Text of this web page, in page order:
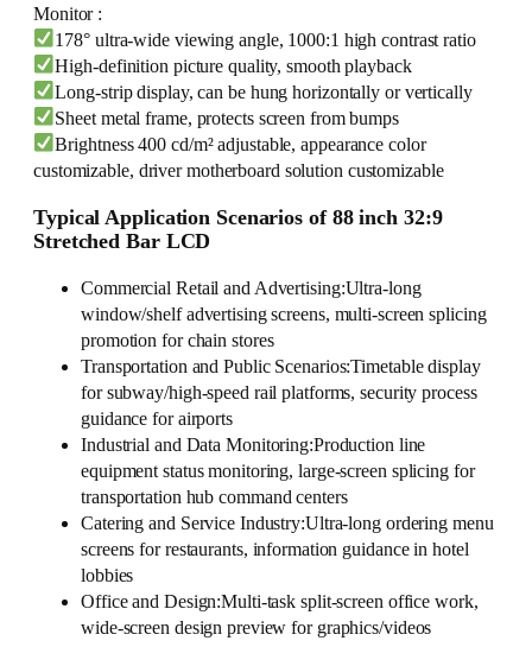
Monitor :
178° ultra-wide viewing angle, 1000:1 high contrast ratio
High-definition picture quality, smooth playback
Long-strip display, can be hung horizontally or vertically
Sheet metal frame, protects screen from bumps
Brightness 400 cd/m² adjustable, appearance color
customizable, driver motherboard solution customizable
Typical Application Scenarios of 88 inch 32:9
Stretched Bar LCD
Commercial Retail and Advertising:Ultra-long
window/shelf advertising screens, multi-screen splicing
promotion for chain stores
Transportation and Public Scenarios:Timetable display
for subway/high-speed rail platforms, security process
guidance for airports
Industrial and Data Monitoring:Production line
equipment status monitoring, large-screen splicing for
transportation hub command centers
Catering and Service Industry:Ultra-long ordering menu
screens for restaurants, information guidance in hotel
lobbies
Office and Design:Multi-task split-screen office work,
wide-screen design preview for graphics/videos